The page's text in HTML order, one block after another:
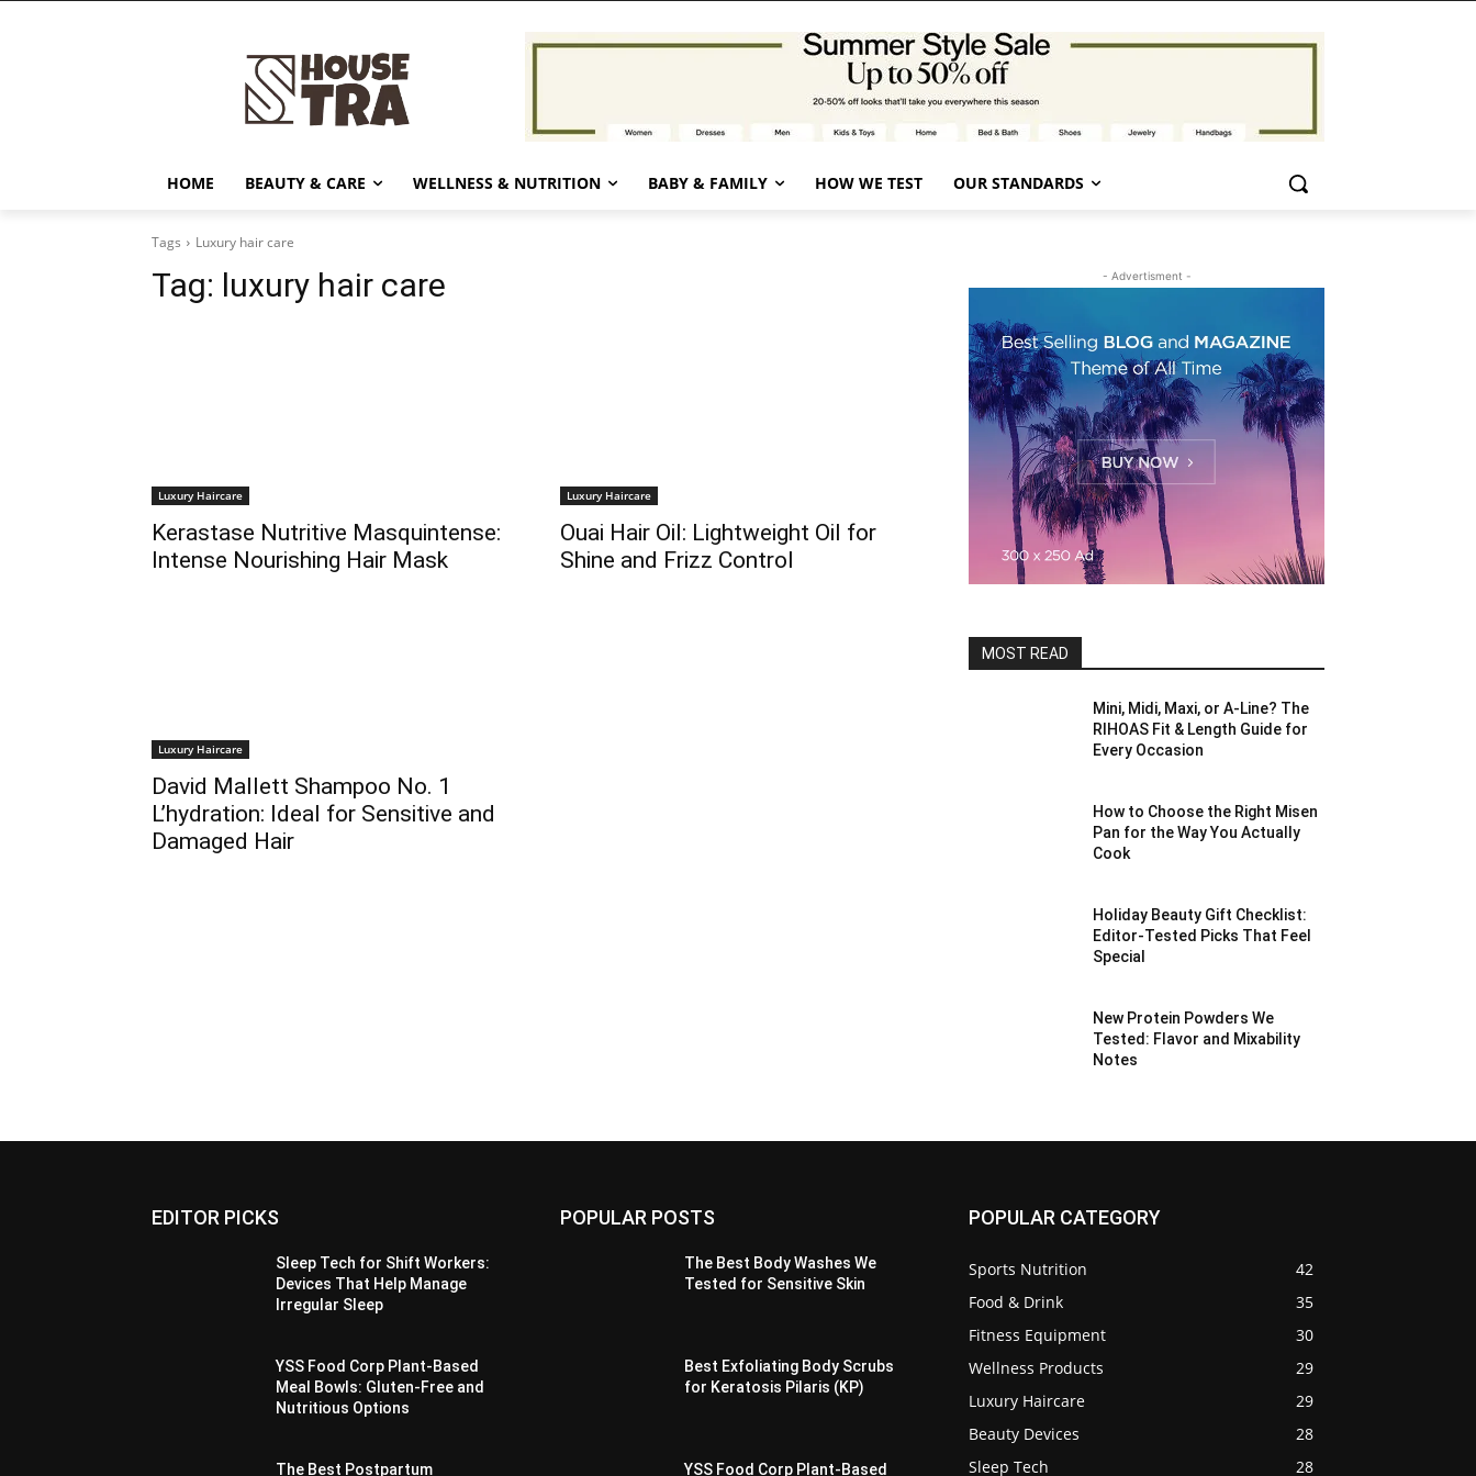
HOME BEAUTY & CARE WELLNESS & NUTRITION BABY & FAMILY HOW WE TEST OUR STANDARDS
Tags Luxury hair care
Tag: luxury hair care
Luxury Haircare
Kerastase Nutritive Masquintense:
Intense Nourishing Hair Mask
Luxury Haircare
Ouai Hair Oil: Lightweight Oil for
Shine and Frizz Control
Luxury Haircare
David Mallett Shampoo No. 1
L’hydration: Ideal for Sensitive and
Damaged Hair
- Advertisment -
MOST READ
Mini, Midi, Maxi, or A-Line? The
RIHOAS Fit & Length Guide for
Every Occasion
How to Choose the Right Misen
Pan for the Way You Actually
Cook
Holiday Beauty Gift Checklist:
Editor-Tested Picks That Feel
Special
New Protein Powders We
Tested: Flavor and Mixability
Notes
EDITOR PICKS
Sleep Tech for Shift Workers:
Devices That Help Manage
Irregular Sleep
YSS Food Corp Plant-Based
Meal Bowls: Gluten-Free and
Nutritious Options
The Best Postpartum
POPULAR POSTS
The Best Body Washes We
Tested for Sensitive Skin
Best Exfoliating Body Scrubs
for Keratosis Pilaris (KP)
YSS Food Corp Plant-Based
POPULAR CATEGORY
Sports Nutrition
42
Food & Drink
35
Fitness Equipment
30
Wellness Products
29
Luxury Haircare
29
Beauty Devices
28
Sleep Tech
28